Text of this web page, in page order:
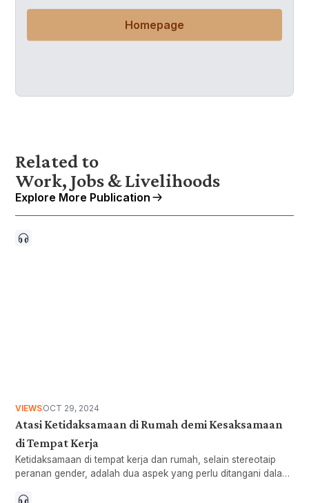
Homepage
Related to
Work, Jobs & Livelihoods
Explore More Publication
VIEWSOCT 29, 2024
Atasi Ketidaksamaan di Rumah demi Kesaksamaan
di Tempat Kerja
Ketidaksamaan di tempat kerja dan rumah, selain stereotaip
peranan gender, adalah dua aspek yang perlu ditangani dalam